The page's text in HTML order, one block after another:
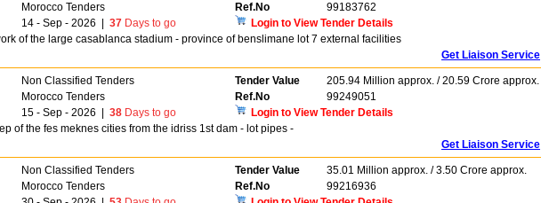
Morocco Tenders Ref.No
99183762
14 - Sep - 2026 37 Days to go
Login to View Tender Details
of the large casablanca stadium - province of benslimane lot 7 external facilities
Get Liaison Service
Non Classified Tenders Tender Value
205.94 Million approx. / 20.59 Crore approx.
Morocco Tenders Ref.No
99249051
15 - Sep - 2026 38 Days to go
Login to View Tender Details
of the fes meknes cities from the idriss 1st dam - lot pipes -
Get Liaison Service
Non Classified Tenders Tender Value
35.01 Million approx. / 3.50 Crore approx.
Morocco Tenders Ref.No
99216936